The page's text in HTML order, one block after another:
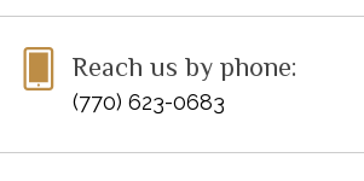
Reach us by phone:
(770) 623-0683